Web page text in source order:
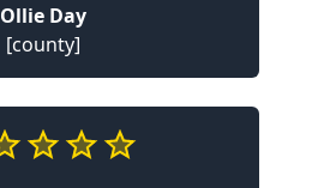
Ollie Day
[county]